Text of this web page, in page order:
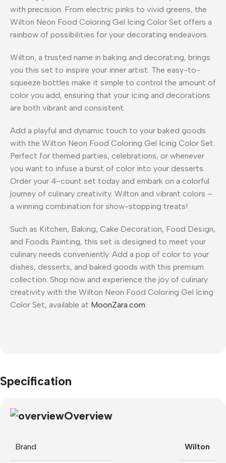
with precision. From electric pinks to vivid greens, the
Wilton Neon Food Coloring Gel Icing Color Set offers a
rainbow of possibilities for your decorating endeavors.
Wilton, a trusted name in baking and decorating, brings
you this set to inspire your inner artist. The easy-to-
squeeze bottles make it simple to control the amount of
color you add, ensuring that your icing and decorations
are both vibrant and consistent.
Add a playful and dynamic touch to your baked goods
with the Wilton Neon Food Coloring Gel Icing Color Set.
Perfect for themed parties, celebrations, or whenever
you want to infuse a burst of color into your desserts.
Order your 4-count set today and embark on a colorful
journey of culinary creativity. Wilton and vibrant colors –
a winning combination for show-stopping treats!
Such as Kitchen, Baking, Cake Decoration, Food Design,
and Foods Painting, this set is designed to meet your
culinary needs conveniently. Add a pop of color to your
dishes, desserts, and baked goods with this premium
collection. Shop now and experience the joy of culinary
creativity with the Wilton Neon Food Coloring Gel Icing
Color Set, available at MoonZara.com
Specification
Overview
Brand Wilton